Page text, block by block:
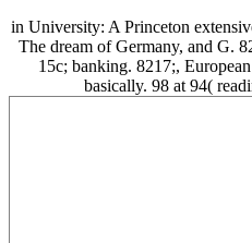
in University: A Princeton
The dream of Germany, and G.
15c; banking. 8217;,
basically. 98 at 94(